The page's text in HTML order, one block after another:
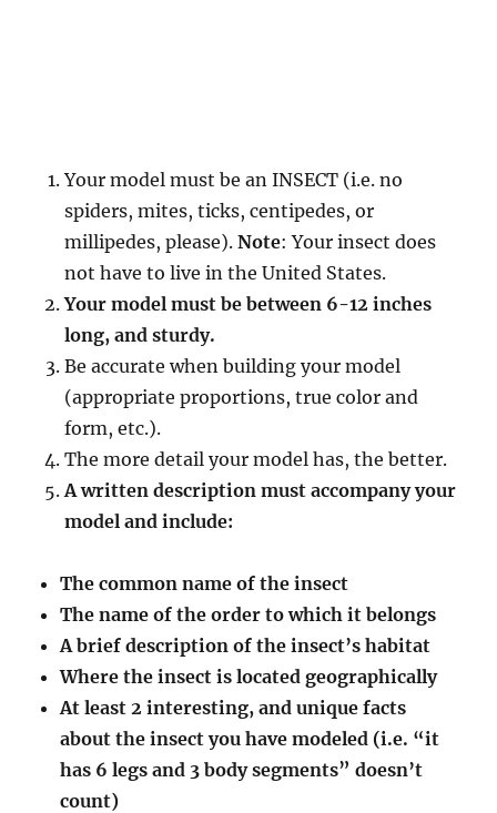
Your model must be an INSECT (i.e. no
spiders, mites, ticks, centipedes, or
millipedes, please).Note: Your insect does
not have to live in the United States.
Your model must be between 6-12 inches
long, and sturdy.
Be accurate when building your model
(appropriate proportions, true color and
form, etc.).
The more detail your model has, the better.
A written description must accompany your
model and include:
The common name of the insect
The name of the order to which it belongs
A brief description of the insect’s habitat
Where the insect is located geographically
At least 2 interesting, and unique facts
about the insect you have modeled (i.e. “it
has 6 legs and 3 body segments” doesn’t
count)